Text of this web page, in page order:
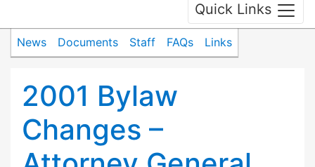
Quick Links
News Documents Staff FAQs Links
2001 Bylaw
Changes –